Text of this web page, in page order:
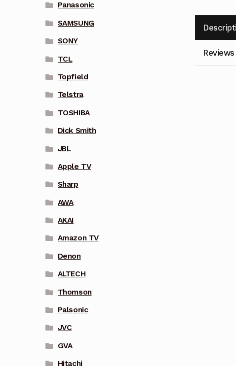
Panasonic
SAMSUNG
SONY
TCL
Topfield
Telstra
TOSHIBA
Dick Smith
JBL
Apple TV
Sharp
AWA
AKAI
Amazon TV
Denon
ALTECH
Thomson
Palsonic
JVC
GVA
Hitachi